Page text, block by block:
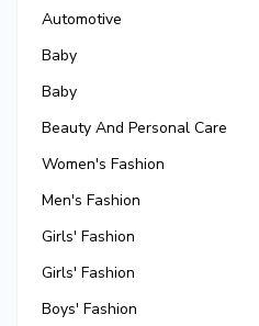
Automotive
Baby
Baby
Beauty And Personal Care
Women's Fashion
Men's Fashion
Girls' Fashion
Girls' Fashion
Boys' Fashion